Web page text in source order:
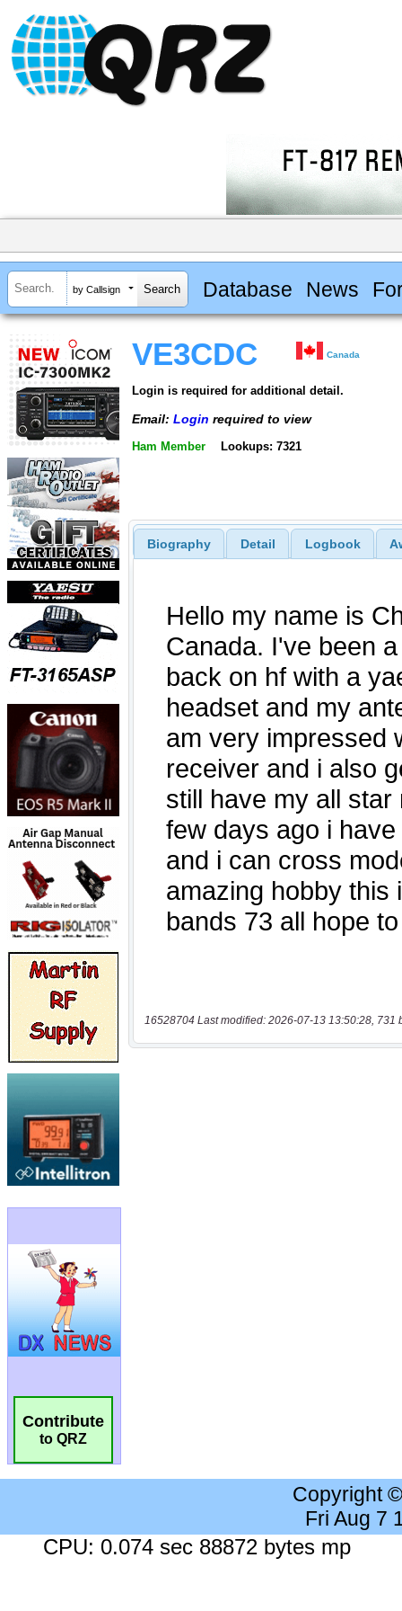
by Callsign Database News
Contribute
to QRZ
VE3CDC Canada
Login is required for additional detail.
Email: Login required to view
Ham Member Lookups: 7321
Biography Detail Logbook
16528704 Last modified: 2026-07-13 13:50:28, 731
Copyright
Fri Aug 7
CPU: 0.074 sec 88872 bytes mp